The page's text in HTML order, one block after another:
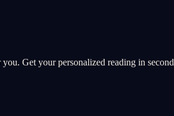
Get your personalized reading in